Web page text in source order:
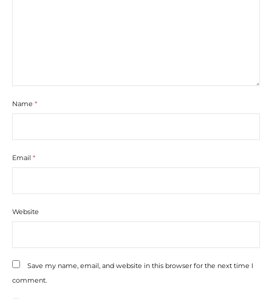
Name *
Email *
Website
Save my name, email, and website in this browser for the next time I
comment.